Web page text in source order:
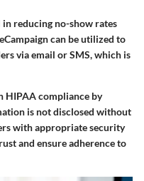
reducing no-show rates
can be utilized to
via email or SMS, which is
HIPAA compliance by
is not disclosed without
with appropriate security
and ensure adherence to